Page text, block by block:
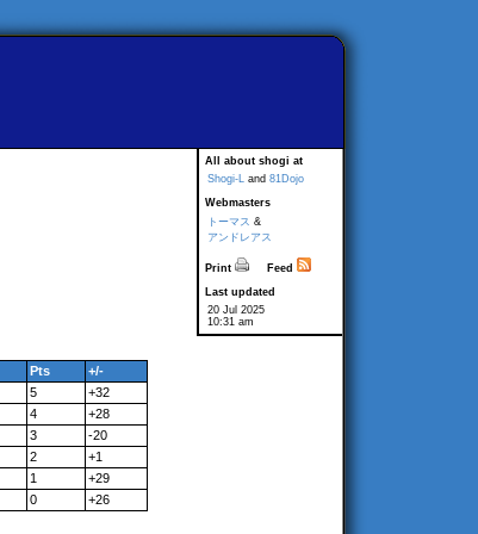
All about shogi at
Shogi-L and 81Dojo
Webmasters
トーマス &
アンドレアス
Print
Feed
Last updated
20 Jul 2025
10:31 am
Pts
+/-
5
+32
4
+28
3
-20
2
+1
1
+29
0 +26